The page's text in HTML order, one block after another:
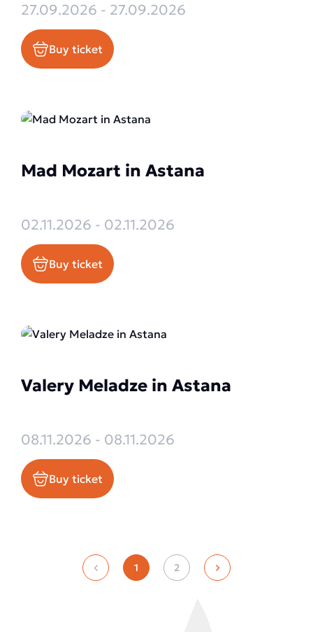
27.09.2026 - 27.09.2026
Buy ticket
Mad Mozart in Astana
02.11.2026 - 02.11.2026
Buy ticket
Valery Meladze in Astana
08.11.2026 - 08.11.2026
Buy ticket
1 2